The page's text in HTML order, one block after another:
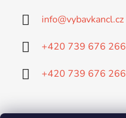
DCP-8020
DCP-8040
Brother DCP-7025
Brother DCP-7025R
info@vybavkancl.cz
+420 739 676 266
+420 739 676 266